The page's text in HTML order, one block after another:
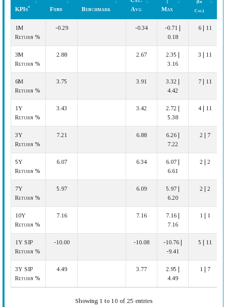
KPIs* Fund Benchmark
Avg
Max
(In
Cat.)
1M
Return %
-0.29 -0.34
-0.71 |
0.18
6 | 11
3M
Return %
2.88 2.67
2.35 |
3.16
3 | 11
6M
Return %
3.75 3.91
3.32 |
4.42
7 | 11
1Y
Return %
3.43 3.42
2.72 |
5.38
4 | 11
3Y
Return %
7.21 6.88
6.26 |
7.22
2 | 7
5Y
Return %
6.07 6.34
6.07 |
6.61
2 | 2
7Y
Return %
5.97 6.09
5.97 |
6.20
2 | 2
10Y
Return %
7.16 7.16
7.16 |
7.16
1 | 1
1Y SIP
Return %
-10.00 -10.08
-10.76 |
-9.41
5 | 11
3Y SIP
Return %
4.49 3.77
2.95 |
4.49
1 | 7
Showing 1 to 10 of 25 entries